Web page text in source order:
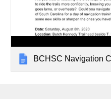
BCHSC Navigation